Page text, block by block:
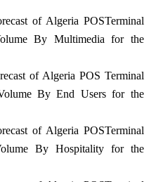
of Algeria POSTerminal
By Multimedia for the
of Algeria POS Terminal
By End Users for the
of Algeria POSTerminal
By Hospitality for the